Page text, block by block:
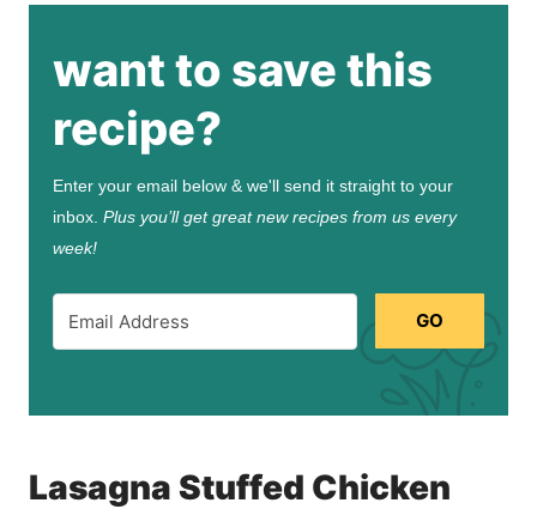
want to save this
recipe?
Enter your email below & we'll send it straight to your
inbox. Plus you’ll get great new recipes from us every
week!
GO
Lasagna Stuffed Chicken